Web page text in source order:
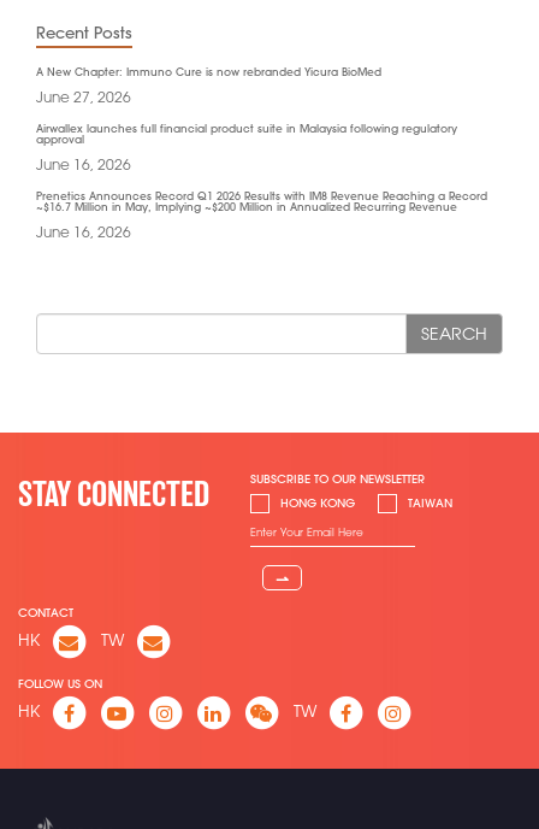
Recent Posts
A New Chapter: Immuno Cure is now rebranded Yicura BioMed
June 27, 2026
Airwallex launches full financial product suite in Malaysia following regulatory
approval
June 16, 2026
Prenetics Announces Record Q1 2026 Results with IM8 Revenue Reaching a Record
~$16.7 Million in May, Implying ~$200 Million in Annualized Recurring Revenue
June 16, 2026
SEARCH
STAY CONNECTED
SUBSCRIBE TO OUR NEWSLETTER
HONG KONG
TAIWAN
⇀
CONTACT
HK TW
FOLLOW US ON
HK TW